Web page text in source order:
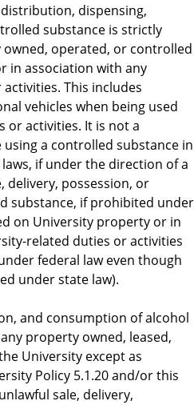
dispensing,
substance is strictly
operated, or controlled
in association with any
This includes
vehicles when being used
or activities. It is not a
a controlled substance in
if under the direction of a
delivery, possession, or
substance, if prohibited under
on University property or in
related duties or activities
federal law even though
under state law).
and consumption of alcohol
property owned, leased,
University except as
Policy 5.1.20 and/or this
sale, delivery,